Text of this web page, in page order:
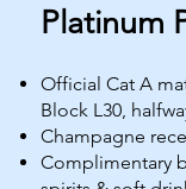
Platinum
Official Cat A
Block L30,
Champagne
Complimentary